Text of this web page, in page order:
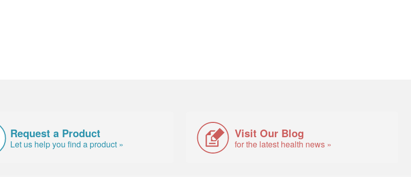
Request a Product
Let us help you find a product »
Visit Our Blog
for the latest health news »